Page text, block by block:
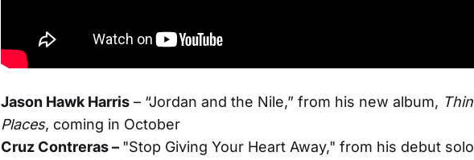
Jason Hawk Harris – “Jordan and the Nile,” from his new album, Thin
Places, coming in October
Cruz Contreras – "Stop Giving Your Heart Away," from his debut solo